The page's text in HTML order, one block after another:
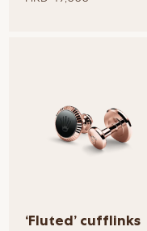
‘Fluted’ cufflinks